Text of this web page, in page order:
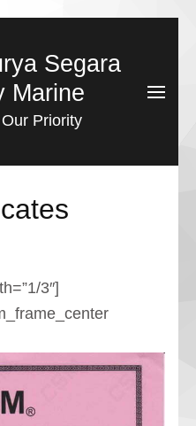
Segara
Marine
Priority
3″]